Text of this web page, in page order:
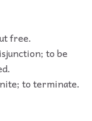
free.
to be
to terminate.